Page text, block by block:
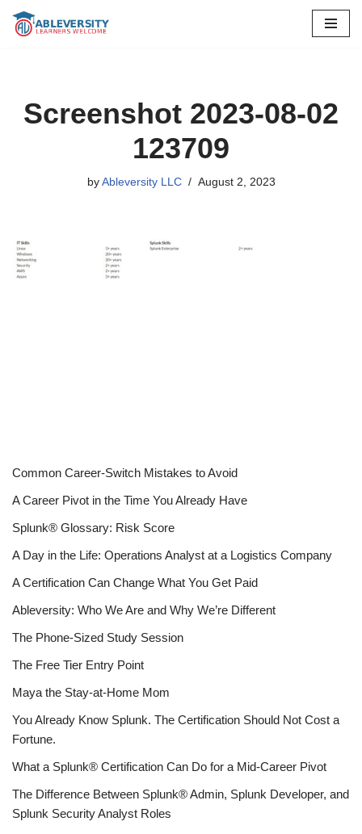
Screenshot 2023-08-02
123709
by Ableversity LLC August 2, 2023
Common Career-Switch Mistakes to Avoid
A Career Pivot in the Time You Already Have
Splunk® Glossary: Risk Score
A Day in the Life: Operations Analyst at a Logistics Company
A Certification Can Change What You Get Paid
Ableversity: Who We Are and Why We’re Different
The Phone-Sized Study Session
The Free Tier Entry Point
Maya the Stay-at-Home Mom
You Already Know Splunk. The Certification Should Not Cost a
Fortune.
What a Splunk® Certification Can Do for a Mid-Career Pivot
The Difference Between Splunk® Admin, Splunk Developer, and
Splunk Security Analyst Roles